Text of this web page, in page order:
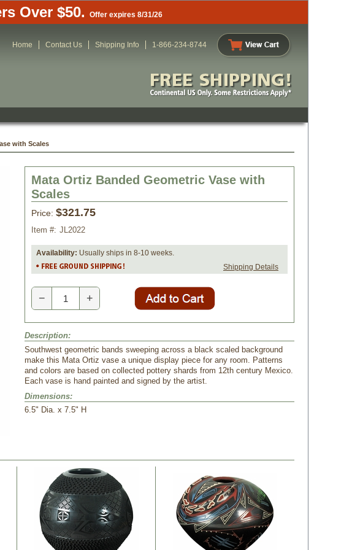
Over $50. Offer expires 8/31/26
Home Contact Us Shipping Info 1-866-234-8744
with Scales
Mata Ortiz Banded Geometric Vase with
Scales
Price: $321.75
Item #: JL2022
Availability: Usually ships in 8-10 weeks.
Shipping Details
− +
Description:
Southwest geometric bands sweeping across a black scaled background
make this Mata Ortiz vase a unique display piece for any room. Patterns
and colors are based on collected pottery shards from 12th century Mexico.
Each vase is hand painted and signed by the artist.
Dimensions:
6.5" Dia. x 7.5" H